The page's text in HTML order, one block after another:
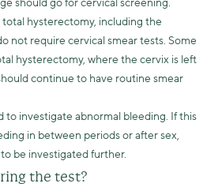
hysterectomy, including the
not require cervical smear tests. Some
hysterectomy, where the cervix is left
continue to have routine smear
to investigate abnormal bleeding. If this
in between periods or after sex,
be investigated further.
the test?